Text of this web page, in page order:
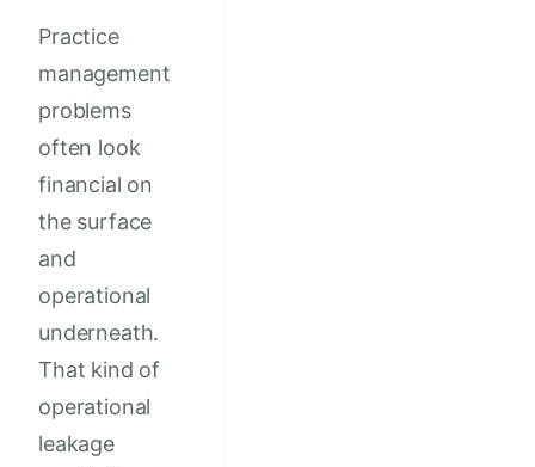
Practice
management
problems
often look
financial on
the surface
and
operational
underneath.
That kind of
operational
leakage